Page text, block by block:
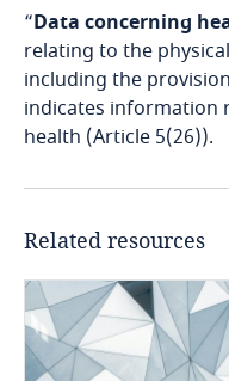
British Virgin
Brunei
Burkina Faso
Burundi
Cambodia
the offering of
payment or not,
of Albania; or
the monitoring
“Data concerning
relating to the
including the
indicates information
health (Article 5(26)).
Related resources